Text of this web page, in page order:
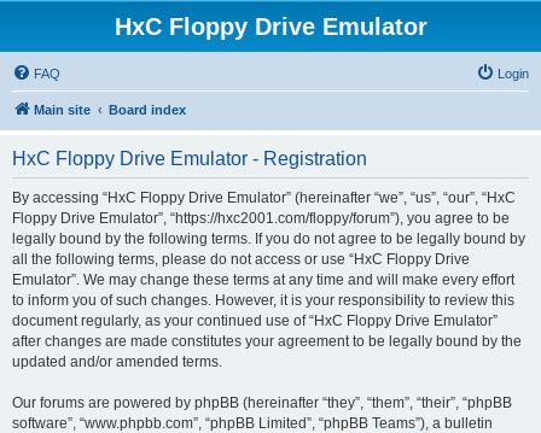
HxC Floppy Drive Emulator
FAQ Login
Main site Board index
HxC Floppy Drive Emulator - Registration
By accessing “HxC Floppy Drive Emulator” (hereinafter “we”, “us”, “our”, “HxC
Floppy Drive Emulator”, “https://hxc2001.com/floppy/forum”), you agree to be
legally bound by the following terms. If you do not agree to be legally bound by
all the following terms, please do not access or use “HxC Floppy Drive
Emulator”. We may change these terms at any time and will make every effort
to inform you of such changes. However, it is your responsibility to review this
document regularly, as your continued use of “HxC Floppy Drive Emulator”
after changes are made constitutes your agreement to be legally bound by the
updated and/or amended terms.
Our forums are powered by phpBB (hereinafter “they”, “them”, “their”, “phpBB
software”, “www.phpbb.com”, “phpBB Limited”, “phpBB Teams”), a bulletin